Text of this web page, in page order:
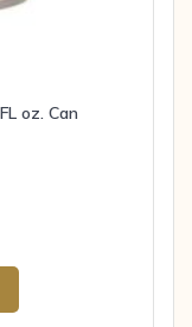
oz. Can